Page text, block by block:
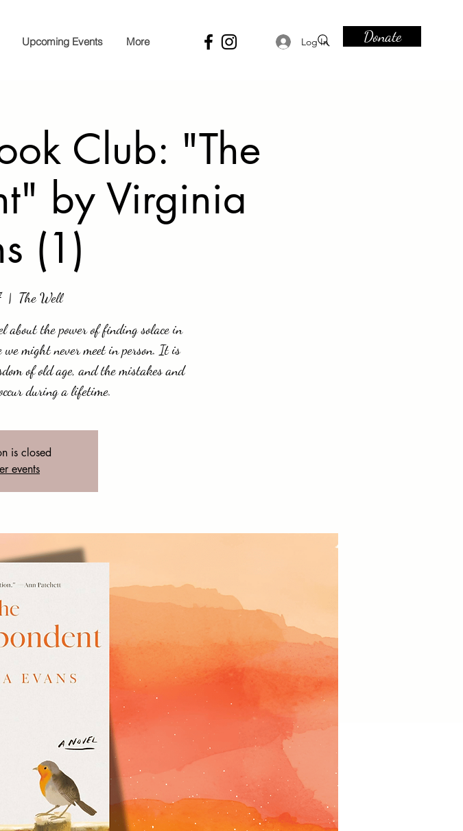
Log In Donate
Upcoming Events More
Club: "The
by Virginia
(1)
  |
The Well
about the power of finding solace in
might never meet in person. It is
of old age, and the mistakes and
during a lifetime.
is closed
events